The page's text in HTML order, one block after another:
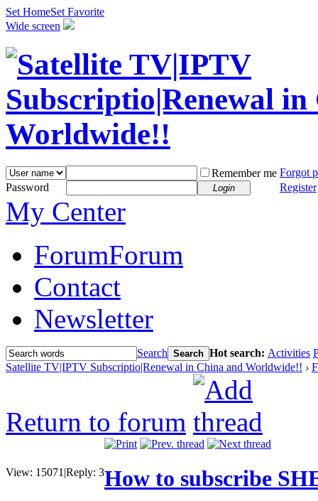
Set HomeSet Favorite
Wide screen
Remember me Forgot
Password
Login Register
My Center
ForumForum
Contact
Newsletter
Search Search Hot search: Activities
Satellite TV|IPTV Subscriptio|Renewal in China and Worldwide!! ›
Return to forum
View: 15071 |Reply: 3How to subscribe